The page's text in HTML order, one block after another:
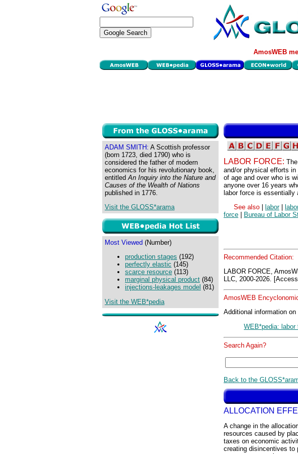
AmosWEB
ADAM SMITH: A Scottish professor
(born 1723, died 1790) who is
considered the father of modern
economics for his revolutionary book,
entitledAn Inquiry into the Nature and
Causes of the Wealth of Nations
published in 1776.
Visit the GLOSS*arama
Most Viewed (Number)
production stages (192)
perfectly elastic (145)
scarce resource (113)
marginal physical product (84)
injections-leakages model (81)
Visit the WEB*pedia
LABOR FORCE:
and/or physical efforts
of age and over who is
anyone over 16 years
labor force is
See also
labor|
force
Bureau of Labor
Recommended Citation:
LABOR FORCE,
LLC, 2000-2026.
AmosWEB
Additional information
WEB*pedia: labor
Search Again?
Back to the
ALLOCATION
A change in the
resources caused by
taxes on economic
creating disincentives to